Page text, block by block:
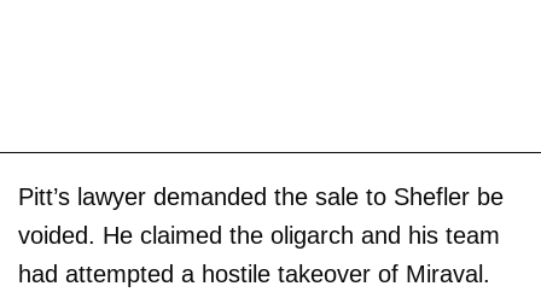
Pitt’s lawyer demanded the sale to Shefler be
voided. He claimed the oligarch and his team
had attempted a hostile takeover of Miraval.